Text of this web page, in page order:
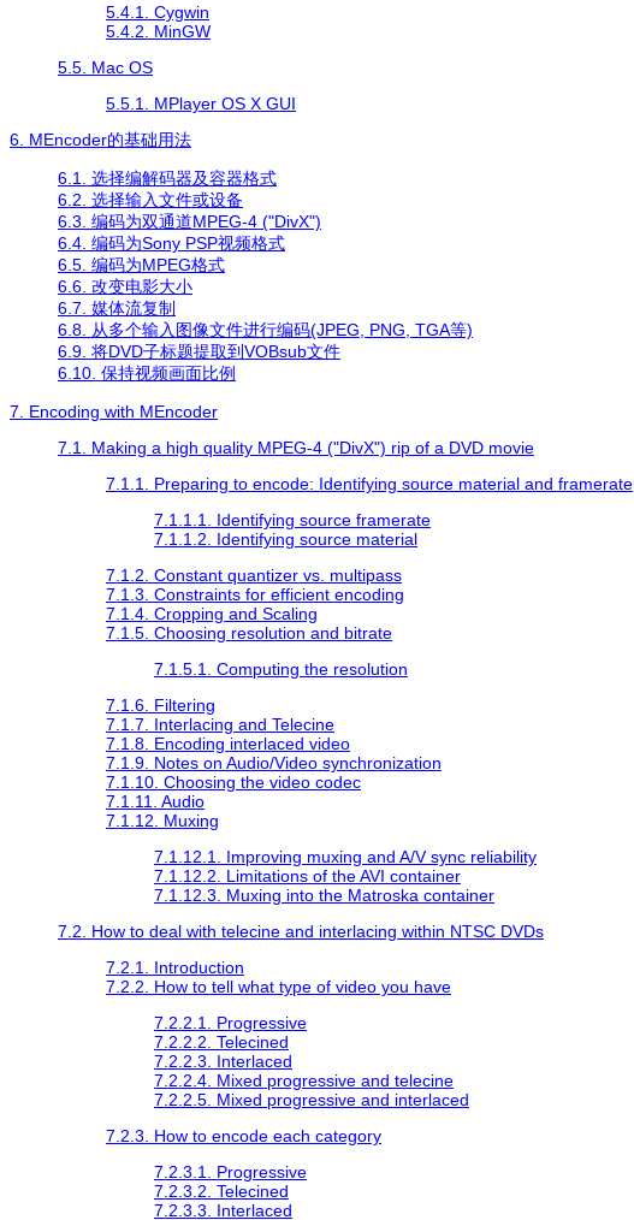
5.4.1. Cygwin
5.4.2. MinGW
5.5. Mac OS
5.5.1. MPlayer OS X GUI
6. MEncoder的基础用法
6.1. 选择编解码器及容器格式
6.2. 选择输入文件或设备
6.3. 编码为双通道MPEG-4 ("DivX")
6.4. 编码为Sony PSP视频格式
6.5. 编码为MPEG格式
6.6. 改变电影大小
6.7. 媒体流复制
6.8. 从多个输入图像文件进行编码(JPEG, PNG, TGA等)
6.9. 将DVD子标题提取到VOBsub文件
6.10. 保持视频画面比例
7. Encoding with MEncoder
7.1. Making a high quality MPEG-4 ("DivX") rip of a DVD movie
7.1.1. Preparing to encode: Identifying source material and framerate
7.1.1.1. Identifying source framerate
7.1.1.2. Identifying source material
7.1.2. Constant quantizer vs. multipass
7.1.3. Constraints for efficient encoding
7.1.4. Cropping and Scaling
7.1.5. Choosing resolution and bitrate
7.1.5.1. Computing the resolution
7.1.6. Filtering
7.1.7. Interlacing and Telecine
7.1.8. Encoding interlaced video
7.1.9. Notes on Audio/Video synchronization
7.1.10. Choosing the video codec
7.1.11. Audio
7.1.12. Muxing
7.1.12.1. Improving muxing and A/V sync reliability
7.1.12.2. Limitations of the AVI container
7.1.12.3. Muxing into the Matroska container
7.2. How to deal with telecine and interlacing within NTSC DVDs
7.2.1. Introduction
7.2.2. How to tell what type of video you have
7.2.2.1. Progressive
7.2.2.2. Telecined
7.2.2.3. Interlaced
7.2.2.4. Mixed progressive and telecine
7.2.2.5. Mixed progressive and interlaced
7.2.3. How to encode each category
7.2.3.1. Progressive
7.2.3.2. Telecined
7.2.3.3. Interlaced